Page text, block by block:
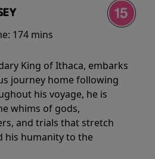
174 mins
King of Ithaca, embarks
journey home following
his voyage, he is
whims of gods,
and trials that stretch
his humanity to the